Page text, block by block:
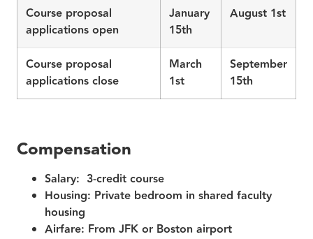
Course proposal
applications open
January
15th
August 1st
Course proposal
applications close
March
1st
September
15th
Compensation
Salary: 3‑credit course
Housing: Private bedroom in shared faculty
housing
Airfare: From JFK or Boston airport